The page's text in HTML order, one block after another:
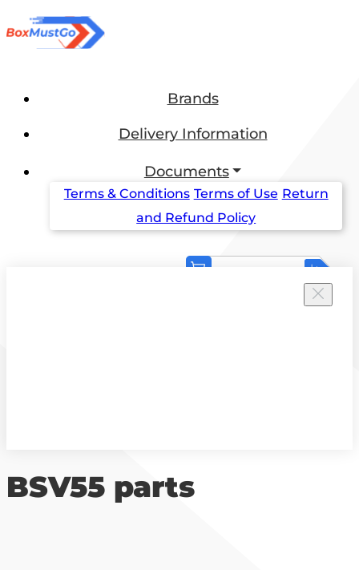
Brands
Delivery Information
Documents
Terms & Conditions Terms of Use Return
and Refund Policy
BSV55 parts